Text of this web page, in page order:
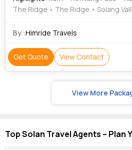
The Ridge • The Ridge • Solang
By :Himride Travels
Get Quote View Contact
View More
Top Solan Travel Agents – Plan